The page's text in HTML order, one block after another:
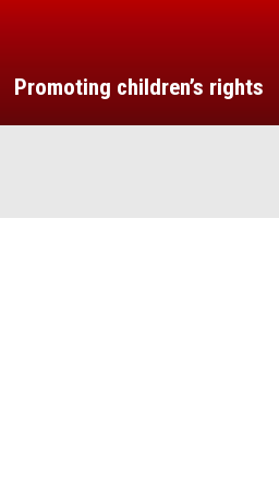
Promoting children’s rights